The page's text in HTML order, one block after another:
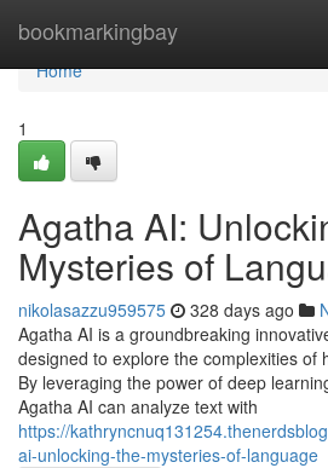
bookmarkingbay
Home
Home
1
Agatha AI:
Mysteries of
nikolasazzu959575 328 days ago
Agatha AI is a groundbreaking
designed to explore the complexities of
By leveraging the power of deep
Agatha AI can analyze text with
https://
ai-unlocking-the-mysteries-of-language